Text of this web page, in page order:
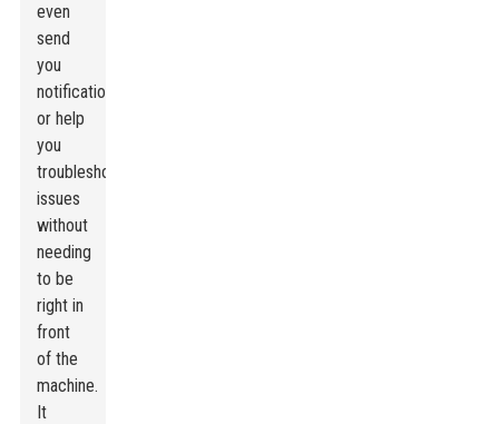
even
send
you
notifications
or help
you
troubleshoot
issues
without
needing
to be
right in
front
of the
machine.
It